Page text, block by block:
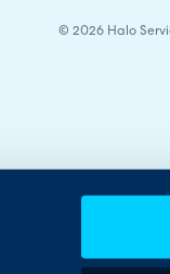
© 2026 Halo